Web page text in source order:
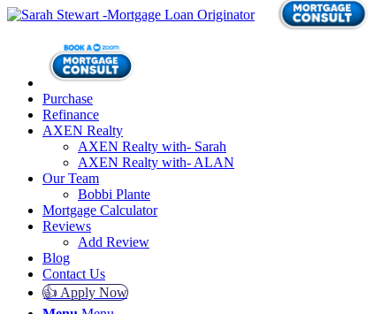
Purchase
Refinance
AXEN Realty
AXEN Realty with- Sarah
AXEN Realty with- ALAN
Our Team
Bobbi Plante
Mortgage Calculator
Reviews
Add Review
Blog
Contact Us
👍 Apply Now